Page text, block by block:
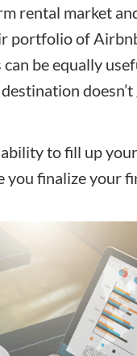
rental market
portfolio of
be equally
doesn’t
to fill up
finalize your